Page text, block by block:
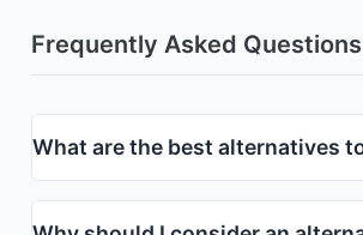
Frequently Asked Questions
What are the best alternatives